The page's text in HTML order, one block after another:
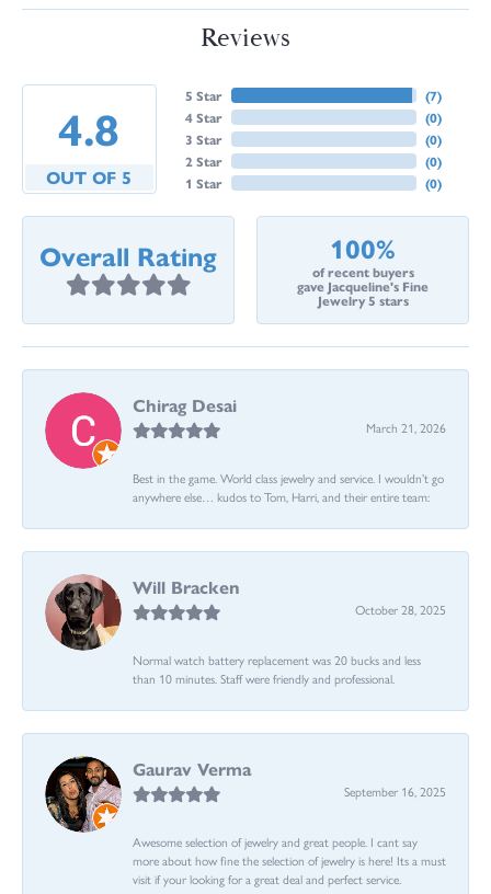
Reviews
4.8
OUT OF 5
5 Star
4 Star
3 Star
2 Star
1 Star
(7)
(0)
(0)
(0)
(0)
Overall Rating 100%
of recent buyers
gave Jacqueline's Fine
Jewelry 5 stars
Chirag Desai
March 21, 2026
Best in the game. World class jewelry and service. I wouldn’t go
anywhere else… kudos to Tom, Harri, and their entire team:
Will Bracken
October 28, 2025
Normal watch battery replacement was 20 bucks and less
than 10 minutes. Staff were friendly and professional.
Gaurav Verma
September 16, 2025
Awesome selection of jewelry and great people. I cant say
more about how fine the selection of jewelry is here! Its a must
visit if your looking for a great deal and perfect service.